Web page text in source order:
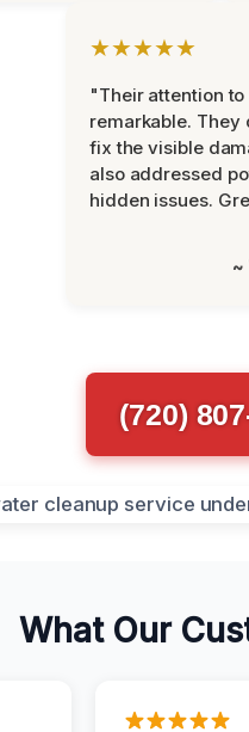
★★★★★
"Their attention
remarkable. They
fix the visible
also addressed
hidden issues.
~
(720)
What Our